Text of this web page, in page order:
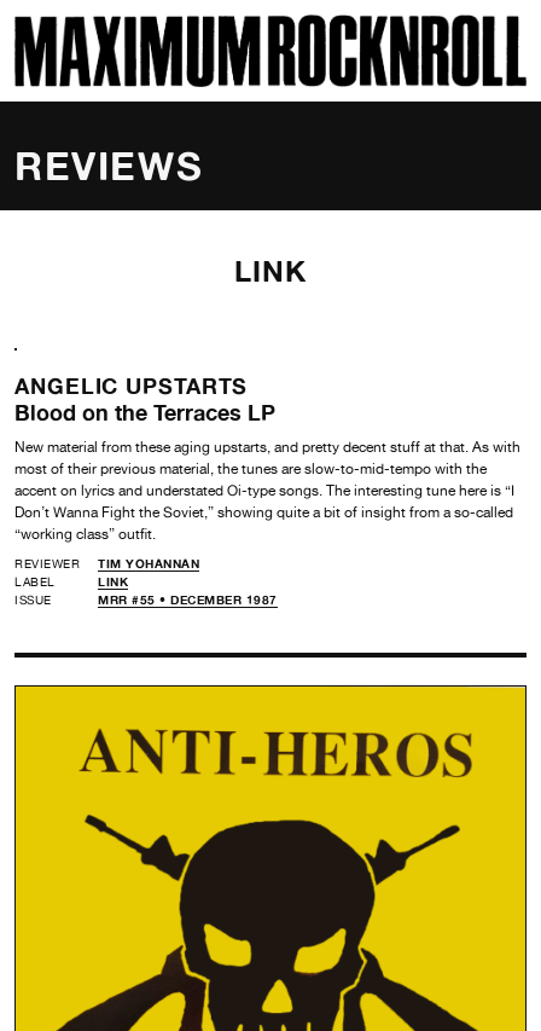
MAXIMUM ROCKNROLL
REVIEWS
LINK
ANGELIC UPSTARTS
Blood on the Terraces LP
New material from these aging upstarts, and pretty decent stuff at that. As with
most of their previous material, the tunes are slow-to-mid-tempo with the
accent on lyrics and understated Oi-type songs. The interesting tune here is “I
Don’t Wanna Fight the Soviet,” showing quite a bit of insight from a so-called
“working class” outfit.
REVIEWER
TIM YOHANNAN
LABEL
LINK
ISSUE
MRR #55 • DECEMBER 1987